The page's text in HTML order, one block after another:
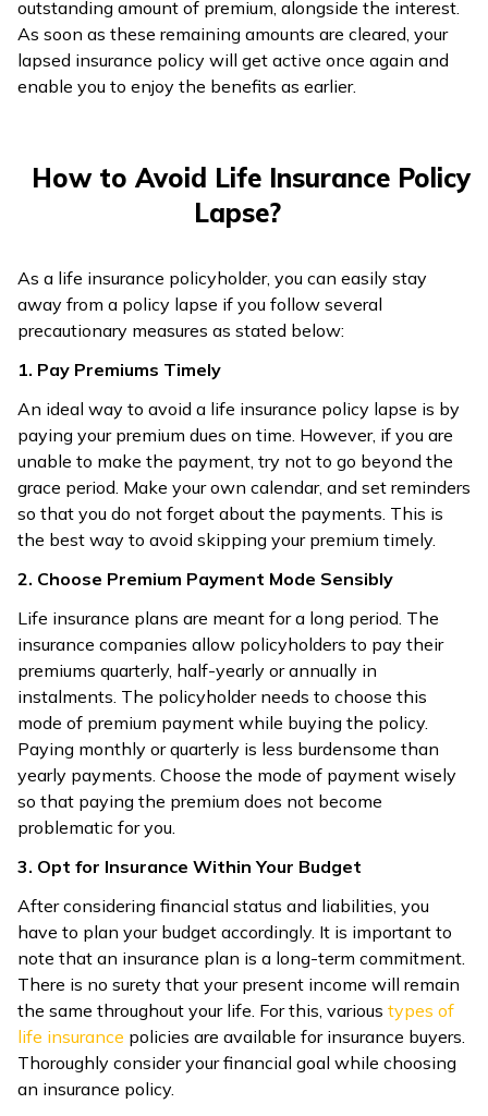
outstanding amount of premium, alongside the interest.
As soon as these remaining amounts are cleared, your
lapsed insurance policy will get active once again and
enable you to enjoy the benefits as earlier.
How to Avoid Life Insurance Policy
Lapse?
As a life insurance policyholder, you can easily stay
away from a policy lapse if you follow several
precautionary measures as stated below:
1. Pay Premiums Timely
An ideal way to avoid a life insurance policy lapse is by
paying your premium dues on time. However, if you are
unable to make the payment, try not to go beyond the
grace period. Make your own calendar, and set reminders
so that you do not forget about the payments. This is
the best way to avoid skipping your premium timely.
2. Choose Premium Payment Mode Sensibly
Life insurance plans are meant for a long period. The
insurance companies allow policyholders to pay their
premiums quarterly, half-yearly or annually in
instalments. The policyholder needs to choose this
mode of premium payment while buying the policy.
Paying monthly or quarterly is less burdensome than
yearly payments. Choose the mode of payment wisely
so that paying the premium does not become
problematic for you.
3. Opt for Insurance Within Your Budget
After considering financial status and liabilities, you
have to plan your budget accordingly. It is important to
note that an insurance plan is a long-term commitment.
There is no surety that your present income will remain
the same throughout your life. For this, various types of
life insurance policies are available for insurance buyers.
Thoroughly consider your financial goal while choosing
an insurance policy.